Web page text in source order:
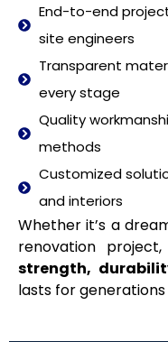
End-to-end
site engineers
Transparent
every stage
Quality
methods
Customized
and interiors
Whether it’s a
renovation
strength,
lasts for generations